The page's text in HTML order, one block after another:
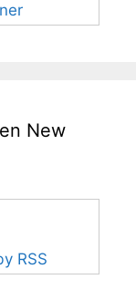
New
RSS